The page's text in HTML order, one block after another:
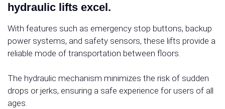
hydraulic lifts excel.
With features such as emergency stop buttons, backup
power systems, and safety sensors, these lifts provide a
reliable mode of transportation between floors.
The hydraulic mechanism minimizes the risk of sudden
drops or jerks, ensuring a safe experience for users of all
ages.